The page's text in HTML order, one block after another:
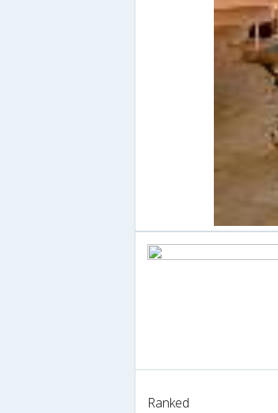
Ranked